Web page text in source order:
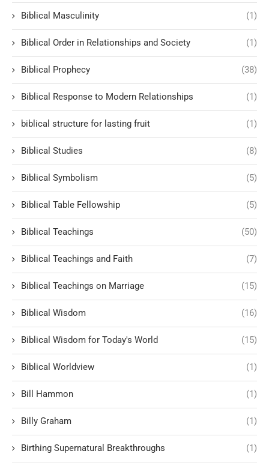
Biblical Masculinity (1)
Biblical Order in Relationships and Society (1)
Biblical Prophecy (38)
Biblical Response to Modern Relationships (1)
biblical structure for lasting fruit (1)
Biblical Studies (8)
Biblical Symbolism (5)
Biblical Table Fellowship (5)
Biblical Teachings (50)
Biblical Teachings and Faith (7)
Biblical Teachings on Marriage (15)
Biblical Wisdom (16)
Biblical Wisdom for Today's World (15)
Biblical Worldview (1)
Bill Hammon (1)
Billy Graham (1)
Birthing Supernatural Breakthroughs (1)